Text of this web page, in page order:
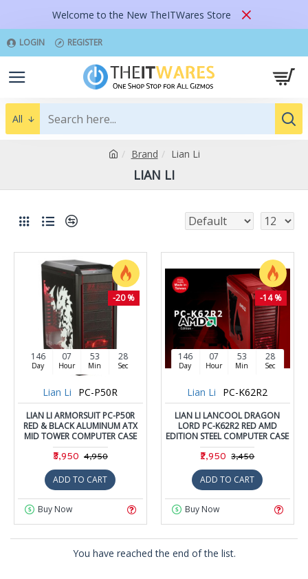
Welcome to the New TheITWares Store
LOGIN REGISTER
All
Brand Lian Li
LIAN LI
-20 %
146
Day
07
Hour
53
Min
28
Sec
Lian Li PC-P50R
LIAN LI ARMORSUIT PC-P50R
RED & BLACK ALUMINUM ATX
MID TOWER COMPUTER CASE
₹3,950 ₹4,950
ADD TO CART
Buy Now
-14 %
146
Day
07
Hour
53
Min
28
Sec
Lian Li PC-K62R2
LIAN LI LANCOOL DRAGON
LORD PC-K62R2 RED AMD
EDITION STEEL COMPUTER CASE
₹2,950 ₹3,450
ADD TO CART
Buy Now
You have reached the end of the list.